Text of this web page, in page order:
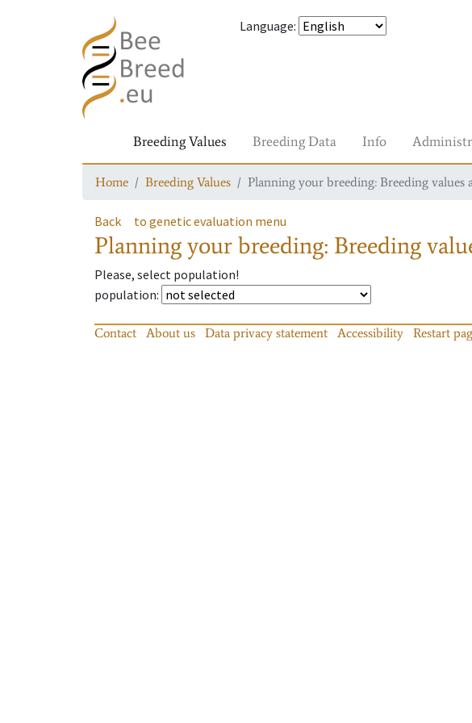
Language:
Breeding Values Breeding Data Info
Home Breeding Values Planning your breeding: Breeding
Back to genetic evaluation menu
Planning your breeding: Breeding
Please, select population!
population:
Contact About us Data privacy statement Accessibility Restart